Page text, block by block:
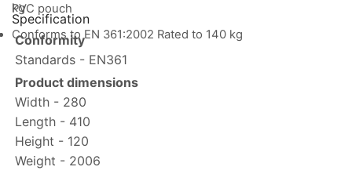
PVC pouch
Conforms to EN 361:2002 Rated to 140 kg
kg
Specification
Conformity
Standards - EN361
Product dimensions
Width - 280
Length - 410
Height - 120
Weight - 2006